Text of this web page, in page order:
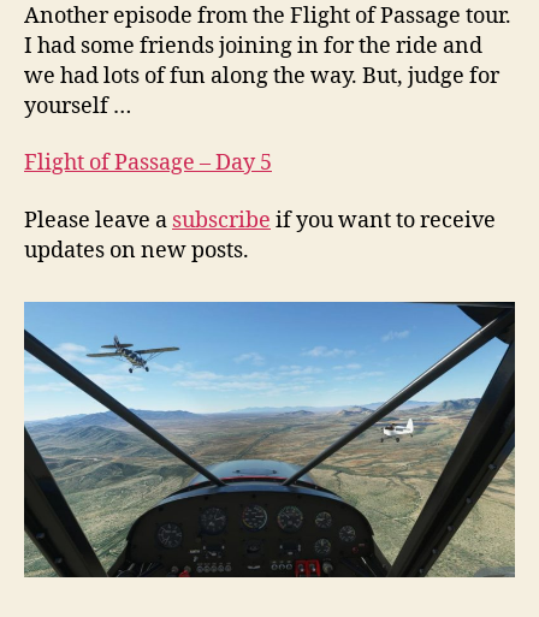
Another episode from the Flight of Passage tour.
I had some friends joining in for the ride and
we had lots of fun along the way. But, judge for
yourself …
Flight of Passage – Day 5
Please leave a subscribe if you want to receive
updates on new posts.